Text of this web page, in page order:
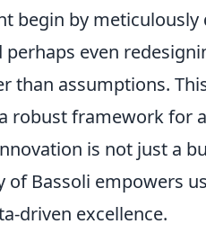
begin by meticulously
even
than assumptions.
robust framework for
is not just a
of Bassoli empowers
driven excellence.